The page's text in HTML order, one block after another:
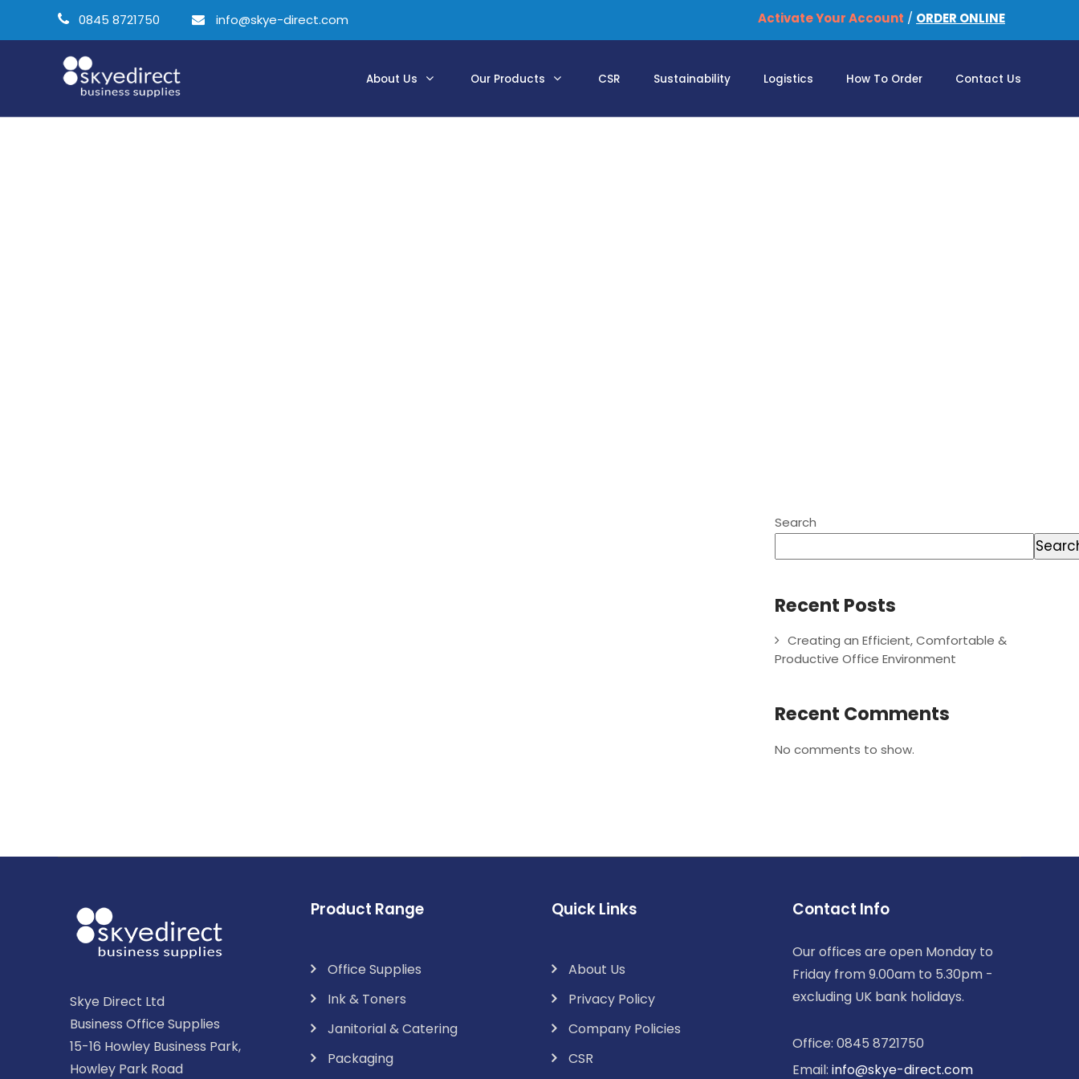
0845 8721750 info@skye-direct.com Activate Your Account / ORDER ONLINE
About Us Our Products CSR Sustainability Logistics How To Order Contact Us
Search
Recent Posts
Creating an Efficient, Comfortable &
Productive Office Environment
Recent Comments
No comments to show.
Skye Direct Ltd
Business Office Supplies
15-16 Howley Business Park,
Howley Park Road
Product Range
Office Supplies
Ink & Toners
Janitorial & Catering
Packaging
Quick Links
About Us
Privacy Policy
Company Policies
CSR
Contact Info
Our offices are open Monday to
Friday from 9.00am to 5.30pm -
excluding UK bank holidays.
Office: 0845 8721750
Email: info@skye-direct.com